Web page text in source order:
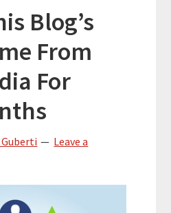
Blog’s
From
For
Guberti
Leave a